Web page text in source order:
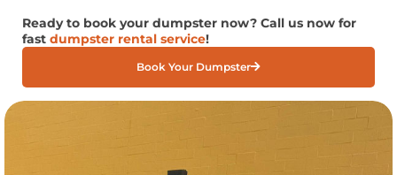
Ready to book your dumpster now? Call us now for
fast dumpster rental service!
Book Your Dumpster